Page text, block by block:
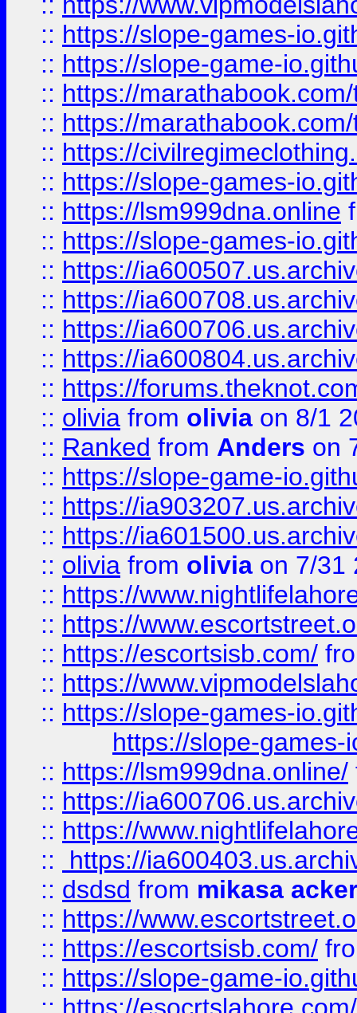
:: https://slope-games-
:: https://slope-game-
:: https://
:: https://
:: https://
:: https://slope-games-
:: https://lsm999dna.online
:: https://slope-games-
:: https://
:: https://
:: https://
:: https://
:: https://
:: olivia from olivia on 8/1
:: Ranked from Anders on
:: https://slope-game-
:: https://
:: https://
:: olivia from olivia on 7/31
:: https://
:: https://
:: https://escortsisb.com/
:: https://
:: https://slope-games-
https://slope-games-
:: https://lsm999dna.online/
:: https://
:: https://
::
https://
:: dsdsd from mikasa
:: https://
:: https://escortsisb.com/
:: https://slope-game-